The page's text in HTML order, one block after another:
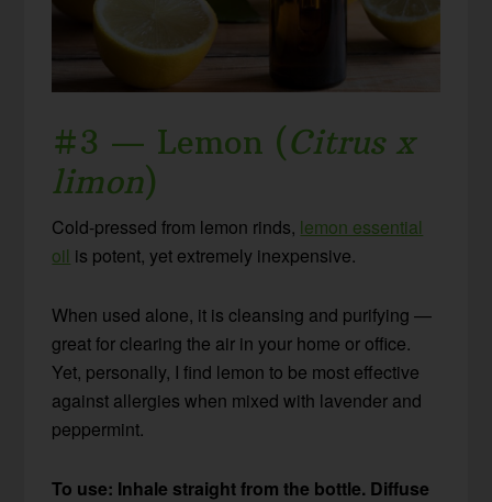
#3 — Lemon (Citrus x
limon)
Cold-pressed from lemon rinds, lemon essential
oil is potent, yet extremely inexpensive.
When used alone, it is cleansing and purifying —
great for clearing the air in your home or office.
Yet, personally, I find lemon to be most effective
against allergies when mixed with lavender and
peppermint.
To use: Inhale straight from the bottle. Diffuse